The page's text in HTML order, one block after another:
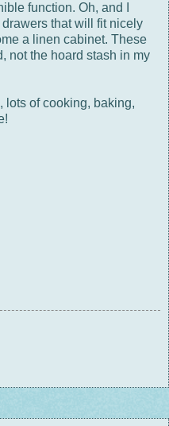
function. Oh, and I
that will fit nicely
a linen cabinet. These
not the hoard stash in my
lots of cooking, baking,